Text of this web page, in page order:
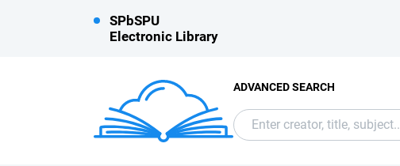
SPbSPU
Electronic Library
ADVANCED SEARCH